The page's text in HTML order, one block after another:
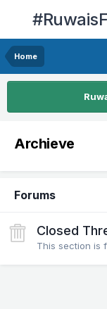
Home
Archieve
Forums
Closed
This section is